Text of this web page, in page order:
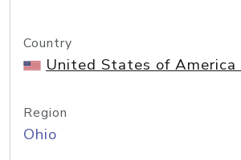
Country
United States of America
Region
Ohio